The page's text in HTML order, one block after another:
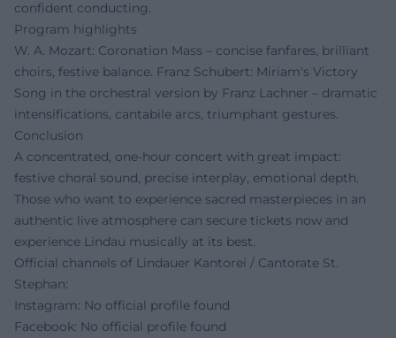
confident conducting.
Program highlights
W. A. Mozart: Coronation Mass – concise fanfares, brilliant
choirs, festive balance. Franz Schubert: Miriam's Victory
Song in the orchestral version by Franz Lachner – dramatic
intensifications, cantabile arcs, triumphant gestures.
Conclusion
A concentrated, one-hour concert with great impact:
festive choral sound, precise interplay, emotional depth.
Those who want to experience sacred masterpieces in an
authentic live atmosphere can secure tickets now and
experience Lindau musically at its best.
Official channels of Lindauer Kantorei / Cantorate St.
Stephan:
Instagram: No official profile found
Facebook: No official profile found